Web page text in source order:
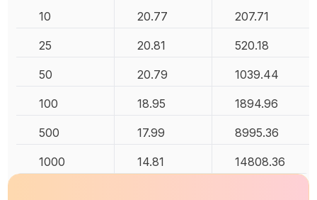
10
20.77 207.71
25 20.81 520.18
50 20.79 1039.44
100 18.95 1894.96
500 17.99 8995.36
1000 14.81 14808.36